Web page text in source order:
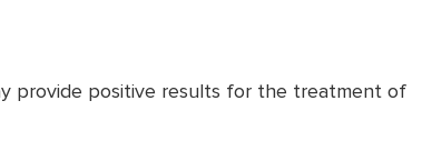
provide positive results for the treatment of